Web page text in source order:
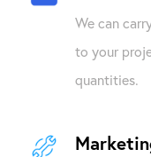
We can
to your
quantities.